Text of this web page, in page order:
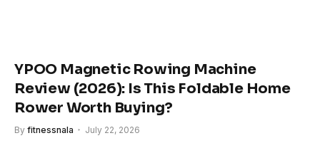
YPOO Magnetic Rowing Machine
Review (2026): Is This Foldable Home
Rower Worth Buying?
By fitnessnala July 22, 2026